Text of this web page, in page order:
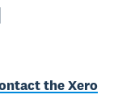
the Xero